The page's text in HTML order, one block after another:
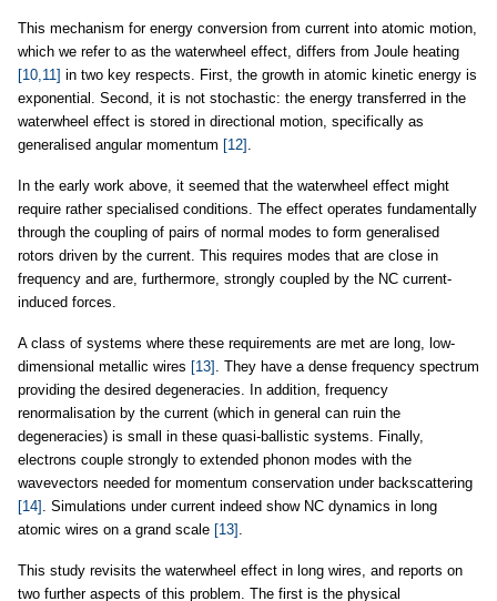
This mechanism for energy conversion from current into atomic motion,
which we refer to as the waterwheel effect, differs from Joule heating
[10,11] in two key respects. First, the growth in atomic kinetic energy is
exponential. Second, it is not stochastic: the energy transferred in the
waterwheel effect is stored in directional motion, specifically as
generalised angular momentum [12] .
In the early work above, it seemed that the waterwheel effect might
require rather specialised conditions. The effect operates fundamentally
through the coupling of pairs of normal modes to form generalised
rotors driven by the current. This requires modes that are close in
frequency and are, furthermore, strongly coupled by the NC current-
induced forces.
A class of systems where these requirements are met are long, low-
dimensional metallic wires [13] . They have a dense frequency spectrum
providing the desired degeneracies. In addition, frequency
renormalisation by the current (which in general can ruin the
degeneracies) is small in these quasi-ballistic systems. Finally,
electrons couple strongly to extended phonon modes with the
wavevectors needed for momentum conservation under backscattering
[14] . Simulations under current indeed show NC dynamics in long
atomic wires on a grand scale [13] .
This study revisits the waterwheel effect in long wires, and reports on
two further aspects of this problem. The first is the physical